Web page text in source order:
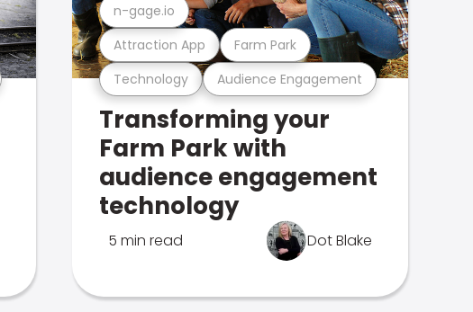
Technology Audience Engagement
Attraction App Farm Park
n-gage.io
Transforming your
Farm Park with
audience engagement
technology
5 min read Dot Blake